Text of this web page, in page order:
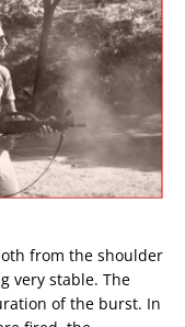
from the shoulder
very stable. The
of the burst. In